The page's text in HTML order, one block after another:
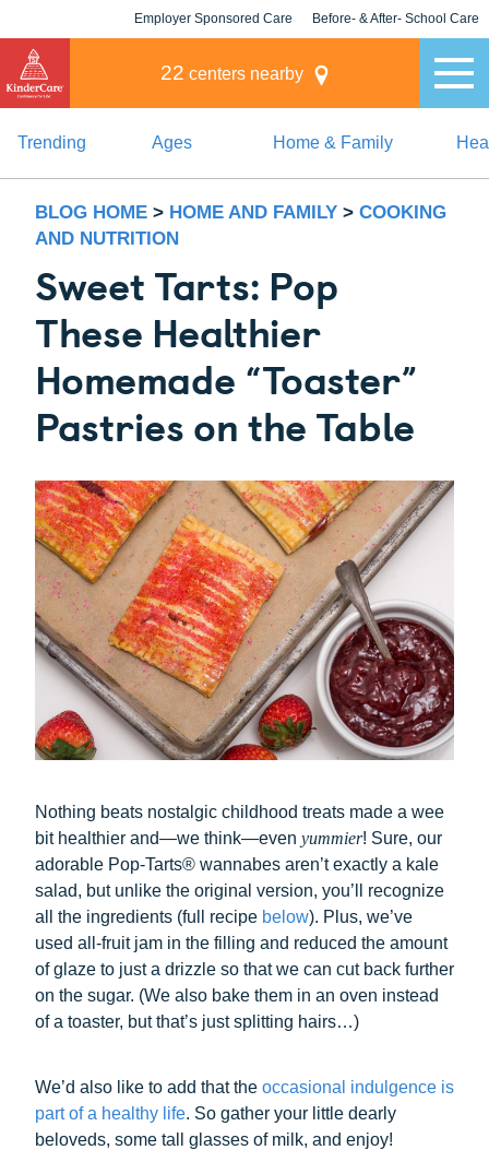
Employer Sponsored Care Before- & After- School Care
22 centers nearby
Trending Ages Home & Family
BLOG HOME > HOME AND FAMILY > COOKING
AND NUTRITION
Sweet Tarts: Pop
These Healthier
Homemade “Toaster”
Pastries on the Table
Nothing beats nostalgic childhood treats made a wee
bit healthier and—we think—even yummier! Sure, our
adorable Pop-Tarts® wannabes aren’t exactly a kale
salad, but unlike the original version, you’ll recognize
all the ingredients (full recipe below). Plus, we’ve
used all-fruit jam in the filling and reduced the amount
of glaze to just a drizzle so that we can cut back further
on the sugar. (We also bake them in an oven instead
of a toaster, but that’s just splitting hairs…)
We’d also like to add that the occasional indulgence is
part of a healthy life. So gather your little dearly
beloveds, some tall glasses of milk, and enjoy!